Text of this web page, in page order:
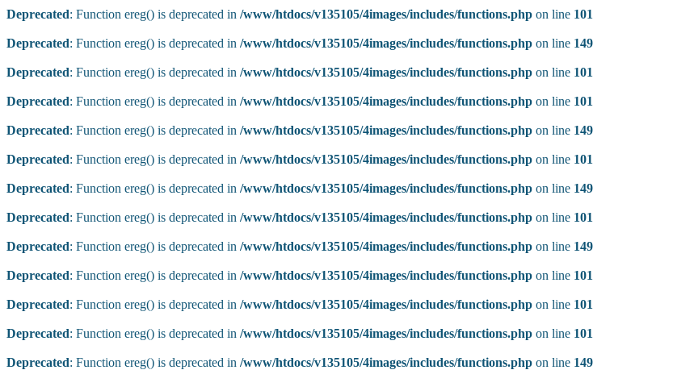
Deprecated: Function ereg() is deprecated in /www/htdocs/v135105/4images/includes/functions.php on line 101
Deprecated: Function ereg() is deprecated in /www/htdocs/v135105/4images/includes/functions.php on line 149
Deprecated: Function ereg() is deprecated in /www/htdocs/v135105/4images/includes/functions.php on line 101
Deprecated: Function ereg() is deprecated in /www/htdocs/v135105/4images/includes/functions.php on line 101
Deprecated: Function ereg() is deprecated in /www/htdocs/v135105/4images/includes/functions.php on line 149
Deprecated: Function ereg() is deprecated in /www/htdocs/v135105/4images/includes/functions.php on line 101
Deprecated: Function ereg() is deprecated in /www/htdocs/v135105/4images/includes/functions.php on line 149
Deprecated: Function ereg() is deprecated in /www/htdocs/v135105/4images/includes/functions.php on line 101
Deprecated: Function ereg() is deprecated in /www/htdocs/v135105/4images/includes/functions.php on line 149
Deprecated: Function ereg() is deprecated in /www/htdocs/v135105/4images/includes/functions.php on line 101
Deprecated: Function ereg() is deprecated in /www/htdocs/v135105/4images/includes/functions.php on line 101
Deprecated: Function ereg() is deprecated in /www/htdocs/v135105/4images/includes/functions.php on line 101
Deprecated: Function ereg() is deprecated in /www/htdocs/v135105/4images/includes/functions.php on line 149